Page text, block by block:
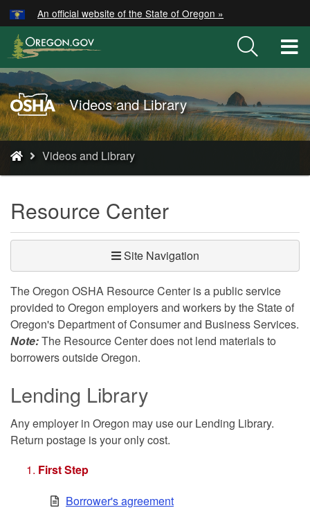
Skip
to
main
content
An official website of the State of Oregon »
Oregon
OSHA
Home
Page
Videos and Library
You
are
here:
Videos and Library
Resource Center
Site Navigation
The Oregon OSHA Resource Center is a public service
provided to Oregon employers and workers by the State of
Oregon's Department of Consumer and Business Services.
Note:The Resource Center does not lend materials to
borrowers outside Oregon.
Lending Library
Any employer in Oregon may use our Lending Library.
Return postage is your only cost.
First Step
Borrower's agreement
Hidden Submit